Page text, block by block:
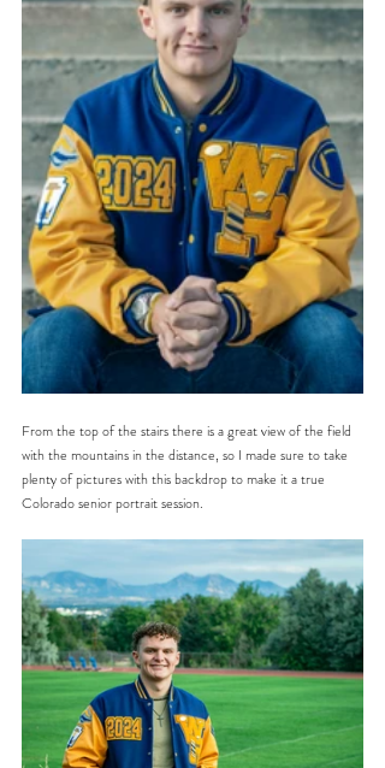
From the top of the stairs there is a great view of the field
with the mountains in the distance, so I made sure to take
plenty of pictures with this backdrop to make it a true
Colorado senior portrait session.